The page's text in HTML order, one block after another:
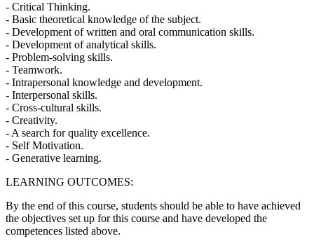
- Critical Thinking.
- Basic theoretical knowledge of the subject.
- Development of written and oral communication skills.
- Development of analytical skills.
- Problem-solving skills.
- Teamwork.
- Intrapersonal knowledge and development.
- Interpersonal skills.
- Cross-cultural skills.
- Creativity.
- A search for quality excellence.
- Self Motivation.
- Generative learning.
LEARNING OUTCOMES:
By the end of this course, students should be able to have achieved
the objectives set up for this course and have developed the
competences listed above.